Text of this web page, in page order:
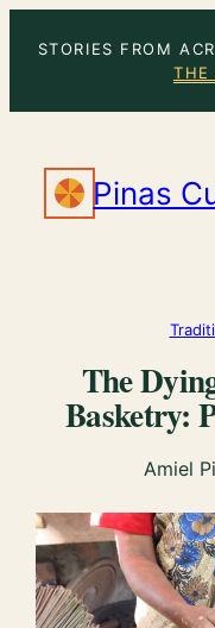
STORIES FROM
THE
Pinas
The
Basketry:
Amiel